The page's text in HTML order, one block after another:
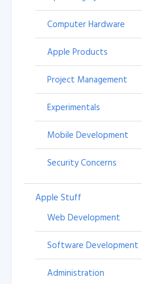
Computer Hardware
Apple Products
Project Management
Experimentals
Mobile Development
Security Concerns
Apple Stuff
Web Development
Software Development
Administration